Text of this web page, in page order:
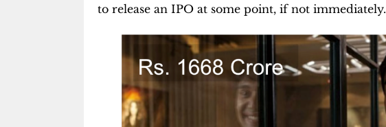
to release an IPO at some point, if not immediately.